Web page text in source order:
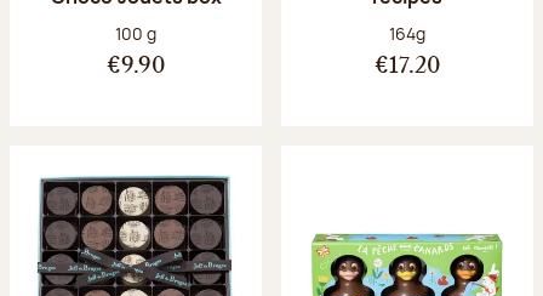
Net weight:
100 g
€9.90
Net weight:
164g
€17.20